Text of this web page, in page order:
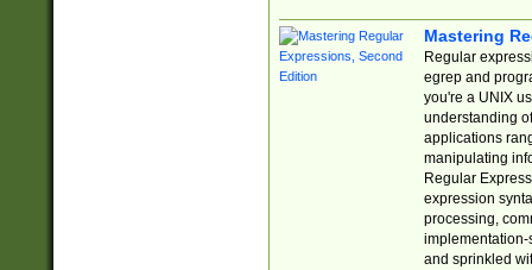
Mastering
Regular
egrep and
you're a UNIX
understanding
applications
manipulating
Regular
expression
processing,
implementation-
and sprinkled